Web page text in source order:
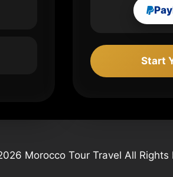
Start
Morocco Tour Travel All Rights